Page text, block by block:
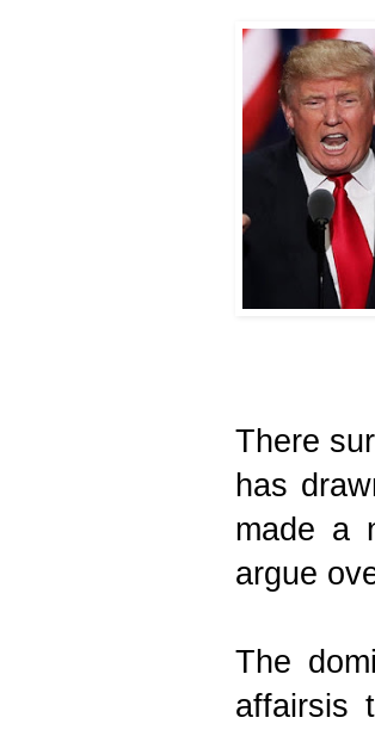
There
has
made a
argue
The
affairsis